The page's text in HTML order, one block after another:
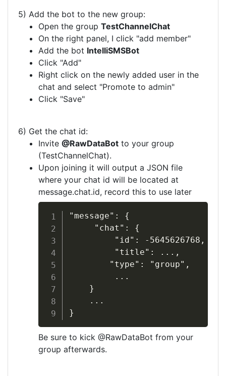
5) Add the bot to the new group:
Open the group TestChannelChat
On the right panel, I click "add member"
Add the bot IntelliSMSBot
Click "Add"
Right click on the newly added user in the
chat and select "Promote to admin"
Click "Save"
6) Get the chat id:
Invite @RawDataBot to your group
(TestChannelChat).
Upon joining it will output a JSON file
where your chat id will be located at
message.chat.id, record this to use later
"message": {
     "chat": {
         "id": -5645626768,
         "title": ...,
        "type": "group",
         ...
    }
    ...
}
Be sure to kick @RawDataBot from your
group afterwards.